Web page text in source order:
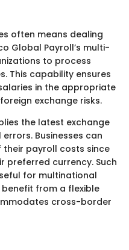
often means dealing
Global Payroll’s multi-
to process
This capability ensures
in the appropriate
exchange risks.
the latest exchange
Businesses can
payroll costs since
preferred currency. Such
for multinational
from a flexible
cross-border